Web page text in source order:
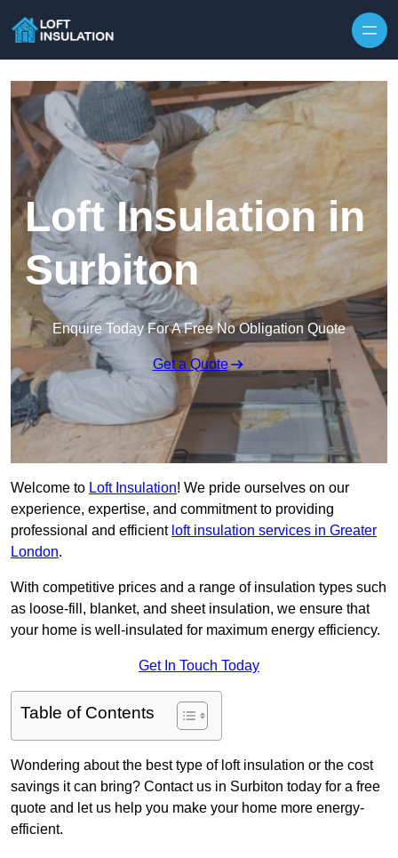
Loft Insulation in
Surbiton
Enquire Today For A Free No Obligation Quote
Get a Quote
Welcome to Loft Insulation! We pride ourselves on our
experience, expertise, and commitment to providing
professional and efficient loft insulation services in Greater
London.
With competitive prices and a range of insulation types such
as loose-fill, blanket, and sheet insulation, we ensure that
your home is well-insulated for maximum energy efficiency.
Get In Touch Today
Table of Contents
Wondering about the best type of loft insulation or the cost
savings it can bring? Contact us in Surbiton today for a free
quote and let us help you make your home more energy-
efficient.